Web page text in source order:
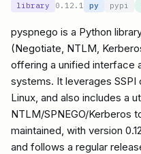
library 0.12.1 py pypi
pyspnego is a Python
(Negotiate, NTLM,
offering a unified interface
systems. It leverages SSPI
Linux, and also includes a
NTLM/SPNEGO/Kerberos
maintained, with version
and follows a regular